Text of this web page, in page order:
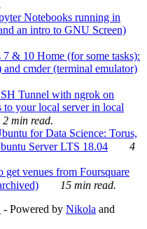
Notebooks running in
an intro to GNU Screen)
& 10 Home (for some tasks):
and cmder (terminal emulator)
Tunnel with ngrok on
to your local server in local
2 min read.
for Data Science: Torus,
Server LTS 18.04
4
get venues from Foursquare
15 min read.
- Powered by Nikola and